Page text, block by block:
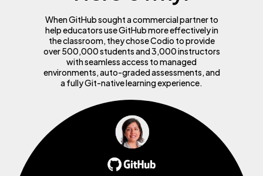
When GitHub sought a commercial partner to
help educators use GitHub more effectively in
the classroom, they chose Codio to provide
over 500,000 students and 3,000 instructors
with seamless access to managed
environments, auto-graded assessments, and
a fully Git-native learning experience.